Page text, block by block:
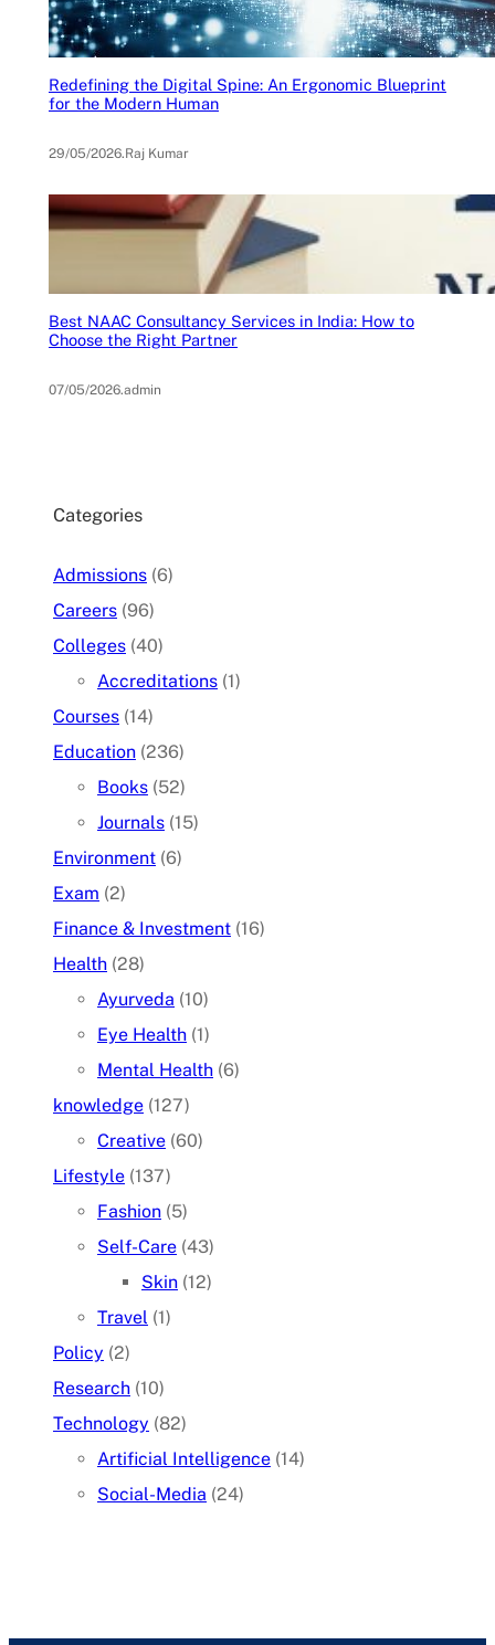
Redefining the Digital Spine: An Ergonomic Blueprint
for the Modern Human
29/05/2026.Raj Kumar
Best NAAC Consultancy Services in India: How to
Choose the Right Partner
07/05/2026.admin
Categories
Admissions (6)
Careers (96)
Colleges (40)
Accreditations (1)
Courses (14)
Education (236)
Books (52)
Journals (15)
Environment (6)
Exam (2)
Finance & Investment (16)
Health (28)
Ayurveda (10)
Eye Health (1)
Mental Health (6)
knowledge (127)
Creative (60)
Lifestyle (137)
Fashion (5)
Self-Care (43)
Skin (12)
Travel (1)
Policy (2)
Research (10)
Technology (82)
Artificial Intelligence (14)
Social-Media (24)